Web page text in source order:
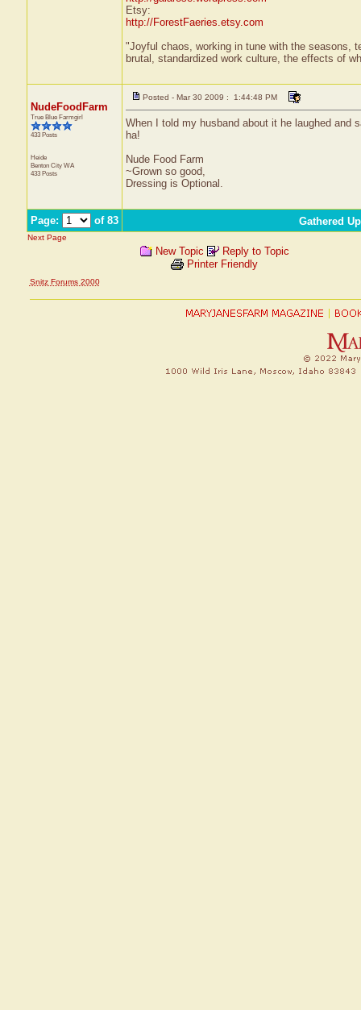
Etsy:
http://ForestFaeries.etsy.com
"Joyful chaos, working in tune with the seasons,
brutal, standardized work culture, the effects of
NudeFoodFarm
True Blue Farmgirl
433 Posts
Heide
Benton City WA
433 Posts
Posted - Mar 30 2009 : 1:44:48 PM
When I told my husband about it he laughed and
ha!
Nude Food Farm
~Grown so good,
Dressing is Optional.
Page: of 83 Gathered Up
Next Page
New Topic
Reply to Topic
Printer Friendly
Snitz Forums 2000